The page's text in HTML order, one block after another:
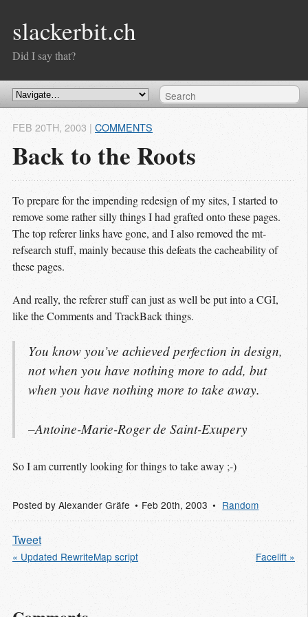
slackerbit.ch
Did I say that?
Back to the Roots
FEB 20TH, 2003 | COMMENTS
To prepare for the impending redesign of my sites, I started to
remove some rather silly things I had grafted onto these pages.
The top referer links have gone, and I also removed the mt-
refsearch stuff, mainly because this defeats the cacheability of
these pages.
And really, the referer stuff can just as well be put into a CGI,
like the Comments and TrackBack things.
You know you’ve achieved perfection in design,
not when you have nothing more to add, but
when you have nothing more to take away.
–Antoine-Marie-Roger de Saint-Exupery
So I am currently looking for things to take away ;-)
Posted by Alexander Gräfe Feb 20th, 2003 Random
Tweet
« Updated RewriteMap script Facelift »